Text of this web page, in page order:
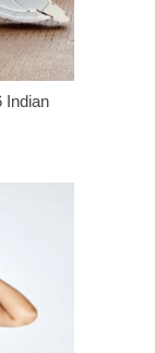
Indian